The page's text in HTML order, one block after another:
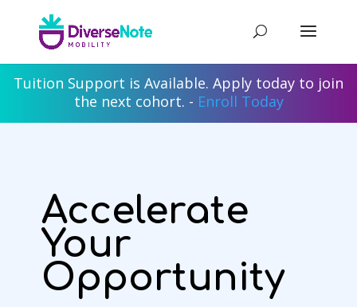
Tuition Support is Available. Apply today to join
the next cohort. - Enroll Today
Accelerate
Your
Opportunity